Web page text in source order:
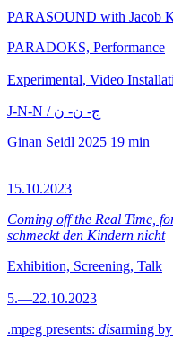
PARASOUND with Jacob
PARADOKS, Performance
Experimental, Video
J-N-N / ج- ن- ن
Ginan Seidl 2025 19 min
15.10.2023
Coming off the Real Time,
schmeckt den Kindern nicht
Exhibition, Screening, Talk
5.—22.10.2023
.mpeg presents: disarming